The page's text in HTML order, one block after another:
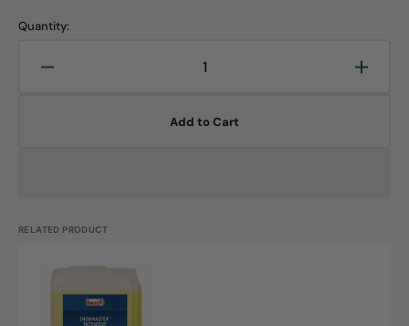
Quantity:
Decrease
Add to Cart
RELATED PRODUCT
Intensive,